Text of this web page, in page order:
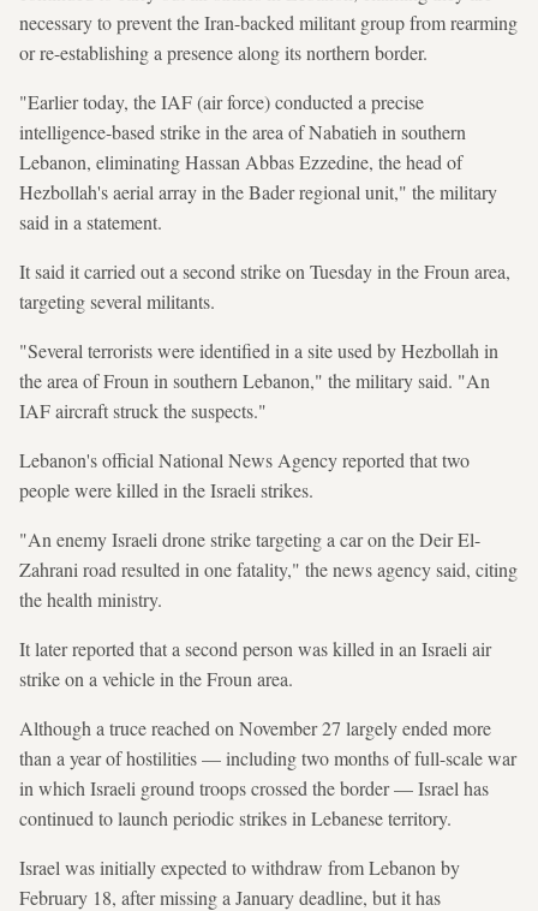
necessary to prevent the Iran-backed militant group from rearming
or re-establishing a presence along its northern border.
"Earlier today, the IAF (air force) conducted a precise
intelligence-based strike in the area of Nabatieh in southern
Lebanon, eliminating Hassan Abbas Ezzedine, the head of
Hezbollah's aerial array in the Bader regional unit," the military
said in a statement.
It said it carried out a second strike on Tuesday in the Froun area,
targeting several militants.
"Several terrorists were identified in a site used by Hezbollah in
the area of Froun in southern Lebanon," the military said. "An
IAF aircraft struck the suspects."
Lebanon's official National News Agency reported that two
people were killed in the Israeli strikes.
"An enemy Israeli drone strike targeting a car on the Deir El-
Zahrani road resulted in one fatality," the news agency said, citing
the health ministry.
It later reported that a second person was killed in an Israeli air
strike on a vehicle in the Froun area.
Although a truce reached on November 27 largely ended more
than a year of hostilities — including two months of full-scale war
in which Israeli ground troops crossed the border — Israel has
continued to launch periodic strikes in Lebanese territory.
Israel was initially expected to withdraw from Lebanon by
February 18, after missing a January deadline, but it has